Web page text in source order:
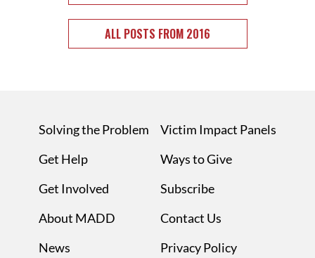
ALL POSTS FROM 2016
Solving the Problem
Get Help
Get Involved
About MADD
News
Victim Impact Panels
Ways to Give
Subscribe
Contact Us
Privacy Policy